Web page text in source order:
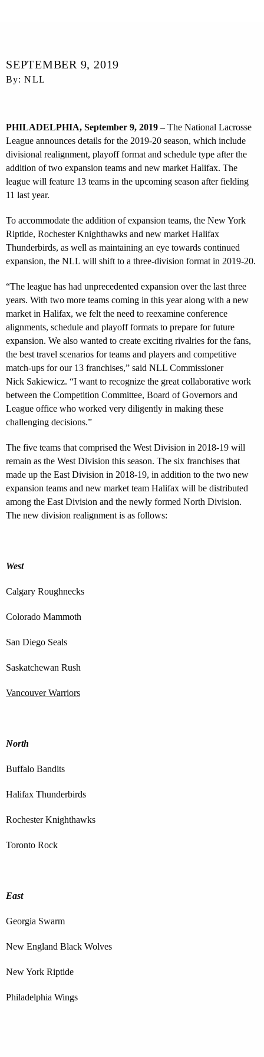
SEPTEMBER 9, 2019
By: NLL
PHILADELPHIA, September 9, 2019 – The National Lacrosse
League announces details for the 2019-20 season, which include
divisional realignment, playoff format and schedule type after the
addition of two expansion teams and new market Halifax. The
league will feature 13 teams in the upcoming season after fielding
11 last year.
To accommodate the addition of expansion teams, the New York
Riptide, Rochester Knighthawks and new market Halifax
Thunderbirds, as well as maintaining an eye towards continued
expansion, the NLL will shift to a three-division format in 2019-20.
“The league has had unprecedented expansion over the last three
years. With two more teams coming in this year along with a new
market in Halifax, we felt the need to reexamine conference
alignments, schedule and playoff formats to prepare for future
expansion. We also wanted to create exciting rivalries for the fans,
the best travel scenarios for teams and players and competitive
match-ups for our 13 franchises,” said NLL Commissioner
Nick Sakiewicz. “I want to recognize the great collaborative work
between the Competition Committee, Board of Governors and
League office who worked very diligently in making these
challenging decisions.”
The five teams that comprised the West Division in 2018-19 will
remain as the West Division this season. The six franchises that
made up the East Division in 2018-19, in addition to the two new
expansion teams and new market team Halifax will be distributed
among the East Division and the newly formed North Division.
The new division realignment is as follows:
West
Calgary Roughnecks
Colorado Mammoth
San Diego Seals
Saskatchewan Rush
Vancouver Warriors
North
Buffalo Bandits
Halifax Thunderbirds
Rochester Knighthawks
Toronto Rock
East
Georgia Swarm
New England Black Wolves
New York Riptide
Philadelphia Wings